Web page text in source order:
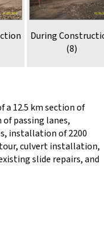
During
(8)
a 12.5 km section of
of passing lanes,
installation of 2200
culvert installation,
slide repairs, and